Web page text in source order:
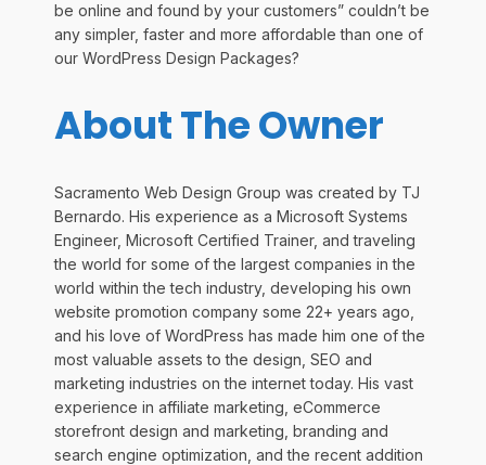
be online and found by your customers” couldn’t be
any simpler, faster and more affordable than one of
our WordPress Design Packages?
About The Owner
Sacramento Web Design Group was created by TJ
Bernardo. His experience as a Microsoft Systems
Engineer, Microsoft Certified Trainer, and traveling
the world for some of the largest companies in the
world within the tech industry, developing his own
website promotion company some 22+ years ago,
and his love of WordPress has made him one of the
most valuable assets to the design, SEO and
marketing industries on the internet today. His vast
experience in affiliate marketing, eCommerce
storefront design and marketing, branding and
search engine optimization, and the recent addition